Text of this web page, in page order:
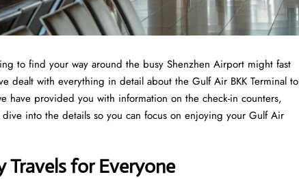
to find your way around the busy Shenzhen Airport might fast
dealt with everything in detail about the Gulf Air BKK Terminal to
have provided you with information on the check-in counters,
into the details so you can focus on enjoying your Gulf Air
Travels for Everyone